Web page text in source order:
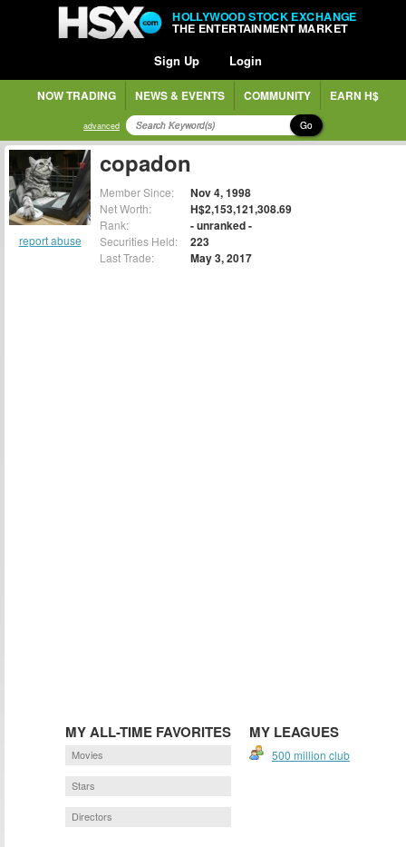
HOLLYWOOD STOCK EXCHANGE
THE ENTERTAINMENT MARKET
Sign Up Login
NOW TRADING NEWS & EVENTS COMMUNITY EARN H$
advanced Go
report abuse
copadon
Member Since: Nov 4, 1998
Net Worth: H$2,153,121,308.69
Rank: - unranked -
Securities Held: 223
Last Trade: May 3, 2017
MY ALL-TIME FAVORITES
Movies
Stars
Directors
MY LEAGUES
500 million club